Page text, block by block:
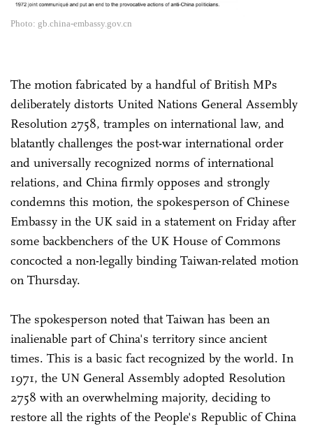
Photo: gb.china-embassy.gov.cn
The motion fabricated by a handful of British MPs
deliberately distorts United Nations General Assembly
Resolution 2758, tramples on international law, and
blatantly challenges the post-war international order
and universally recognized norms of international
relations, and China firmly opposes and strongly
condemns this motion, the spokesperson of Chinese
Embassy in the UK said in a statement on Friday after
some backbenchers of the UK House of Commons
concocted a non-legally binding Taiwan-related motion
on Thursday.
The spokesperson noted that Taiwan has been an
inalienable part of China's territory since ancient
times. This is a basic fact recognized by the world. In
1971, the UN General Assembly adopted Resolution
2758 with an overwhelming majority, deciding to
restore all the rights of the People's Republic of China